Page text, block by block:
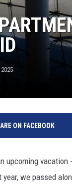
ON FACEBOOK
upcoming
year, we passed